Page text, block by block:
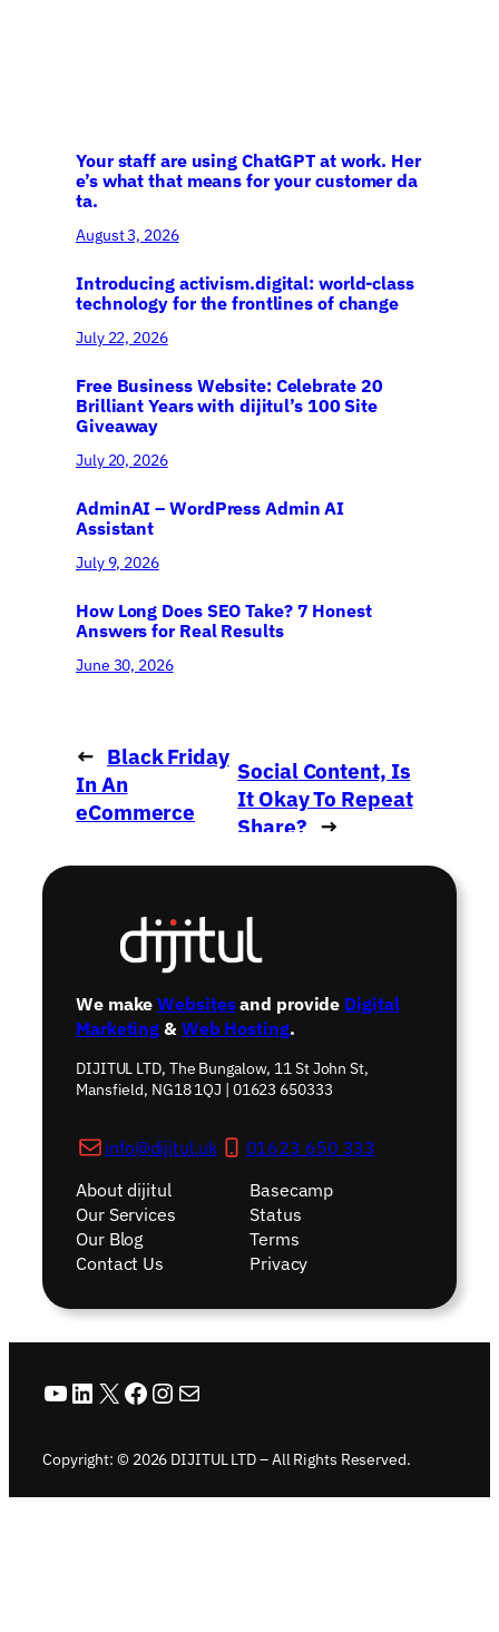
Your staff are using ChatGPT at work. Her
e’s what that means for your customer da
ta.
August 3, 2026
Introducing activism.digital: world-class
technology for the frontlines of change
July 22, 2026
Free Business Website: Celebrate 20
Brilliant Years with dijitul’s 100 Site
Giveaway
July 20, 2026
AdminAI – WordPress Admin AI
Assistant
July 9, 2026
How Long Does SEO Take? 7 Honest
Answers for Real Results
June 30, 2026
← Black Friday
In An
eCommerce
Social Content, Is
It Okay To Repeat
Share? →
We makeWebsitesand provide Digital
Marketing& Web Hosting.
DIJITUL LTD, The Bungalow, 11 St John St,
Mansfield, NG18 1QJ | 01623 650333
info@dijitul.uk
01623 650 333
About dijitul
Our Services
Our Blog
Contact Us
Basecamp
Status
Terms
Privacy
YouTube
LinkedIn
X Facebook
Instagram
Mail
Copyright: © 2026 DIJITUL LTD – All Rights Reserved.